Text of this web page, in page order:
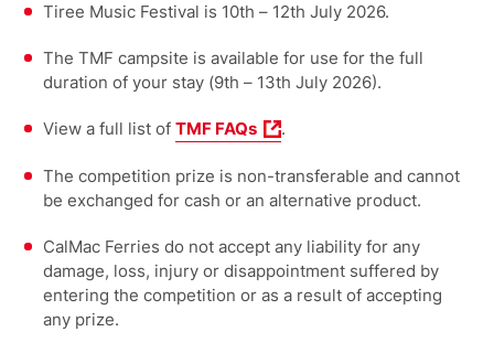
Tiree Music Festival is 10th – 12th July 2026.
The TMF campsite is available for use for the full
duration of your stay (9th – 13th July 2026).
View a full list ofTMF FAQs .
The competition prize is non-transferable and cannot
be exchanged for cash or an alternative product.
CalMac Ferries do not accept any liability for any
damage, loss, injury or disappointment suffered by
entering the competition or as a result of accepting
any prize.